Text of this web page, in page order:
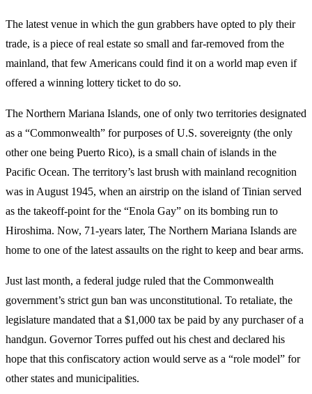
The latest venue in which the gun grabbers have opted to ply their
trade, is a piece of real estate so small and far-removed from the
mainland, that few Americans could find it on a world map even if
offered a winning lottery ticket to do so.
The Northern Mariana Islands, one of only two territories designated
as a “Commonwealth” for purposes of U.S. sovereignty (the only
other one being Puerto Rico), is a small chain of islands in the
Pacific Ocean. The territory’s last brush with mainland recognition
was in August 1945, when an airstrip on the island of Tinian served
as the takeoff-point for the “Enola Gay” on its bombing run to
Hiroshima. Now, 71-years later, The Northern Mariana Islands are
home to one of the latest assaults on the right to keep and bear arms.
Just last month, a federal judge ruled that the Commonwealth
government’s strict gun ban was unconstitutional. To retaliate, the
legislature mandated that a $1,000 tax be paid by any purchaser of a
handgun. Governor Torres puffed out his chest and declared his
hope that this confiscatory action would serve as a “role model” for
other states and municipalities.